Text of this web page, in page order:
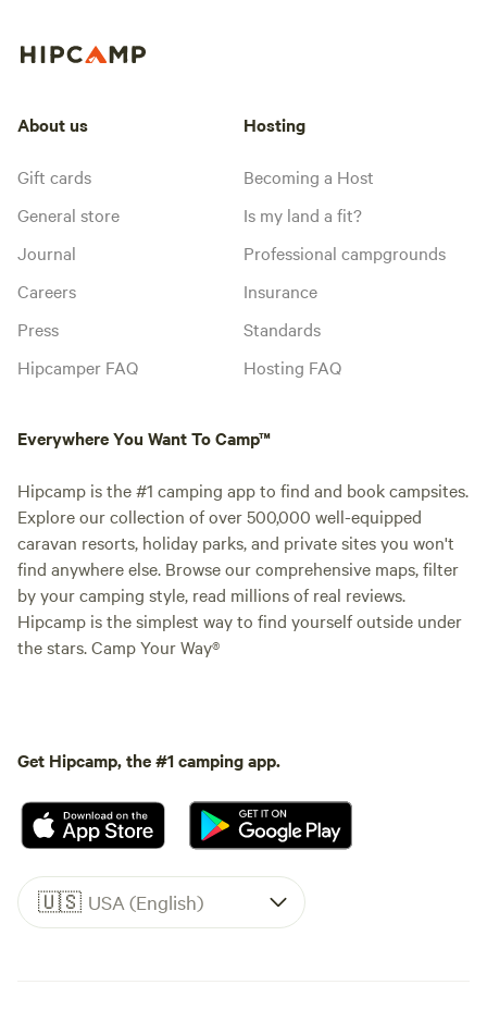
About us
Gift cards
General store
Journal
Careers
Press
Hipcamper FAQ
Hosting
Becoming a Host
Is my land a fit?
Professional campgrounds
Insurance
Standards
Hosting FAQ
Everywhere You Want To Camp™
Hipcamp is the #1 camping app to find and book campsites.
Explore our collection of over 500,000 well-equipped
caravan resorts, holiday parks, and private sites you won't
find anywhere else. Browse our comprehensive maps, filter
by your camping style, read millions of real reviews.
Hipcamp is the simplest way to find yourself outside under
the stars. Camp Your Way®
Get Hipcamp, the #1 camping app.
🇺🇸 USA (English)